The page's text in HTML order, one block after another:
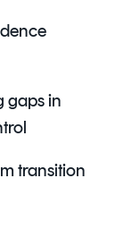
gaps in
transition